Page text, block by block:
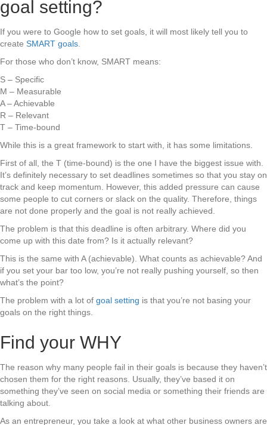
goal setting?
If you were to Google how to set goals, it will most likely tell you to
create SMART goals
For those who don’t know, SMART means:
S – Specific
M – Measurable
A – Achievable
R – Relevant
T – Time-bound
While this is a great framework to start with, it has some limitations.
First of all, the T (time-bound) is the one I have the biggest issue with.
It’s definitely necessary to set deadlines sometimes so that you stay on
track and keep momentum. However, this added pressure can cause
some people to cut corners or slack on the quality. Therefore, things
are not done properly and the goal is not really achieved.
The problem is that this deadline is often arbitrary. Where did you
come up with this date from? Is it actually relevant?
This is the same with A (achievable). What counts as achievable? And
if you set your bar too low, you’re not really pushing yourself, so then
what’s the point?
The problem with a lot of goal setting is that you’re not basing your
goals on the right things.
Find your WHY
The reason why many people fail in their goals is because they haven’t
chosen them for the right reasons. Usually, they’ve based it on
something they’ve seen on social media or something their friends are
talking about.
As an entrepreneur, you take a look at what other business owners are